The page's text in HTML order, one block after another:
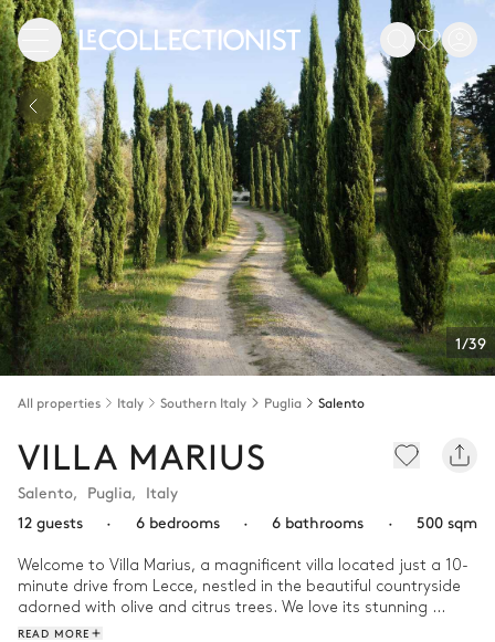
1/39
All properties Italy Southern Italy Puglia Salento
VILLA MARIUS
Salento, Puglia, Italy
12 guests
· 6 bedrooms · 6 bathrooms · 500 sqm
Welcome to Villa Marius, a magnificent villa located just a 10-
minute drive from Lecce, nestled in the beautiful countryside
adorned with olive and citrus trees. We love its stunning
terraces and gardens, perfect for unique moments of
READ MORE